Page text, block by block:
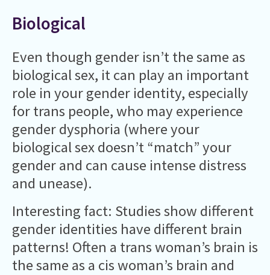
Biological
Even though gender isn’t the same as
biological sex, it can play an important
role in your gender identity, especially
for trans people, who may experience
gender dysphoria (where your
biological sex doesn’t “match” your
gender and can cause intense distress
and unease).
Interesting fact: Studies show different
gender identities have different brain
patterns! Often a trans woman’s brain is
the same as a cis woman’s brain and